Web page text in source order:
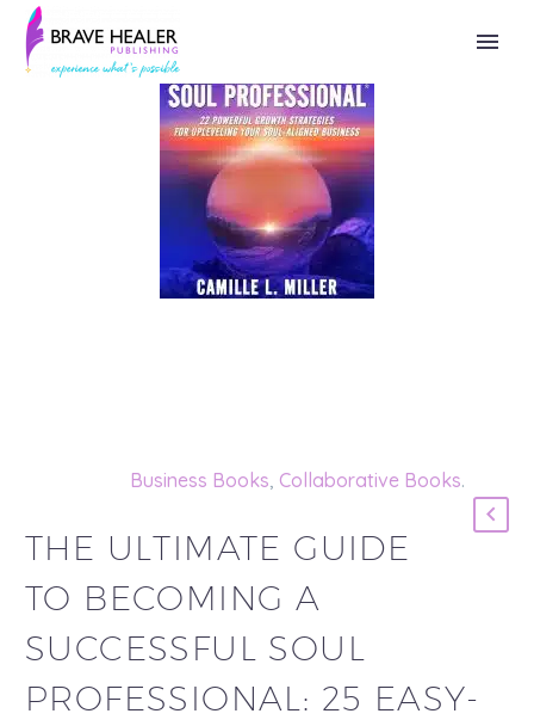
Business Books, Collaborative Books.
THE ULTIMATE GUIDE
TO BECOMING A
SUCCESSFUL SOUL
PROFESSIONAL: 25 EASY-